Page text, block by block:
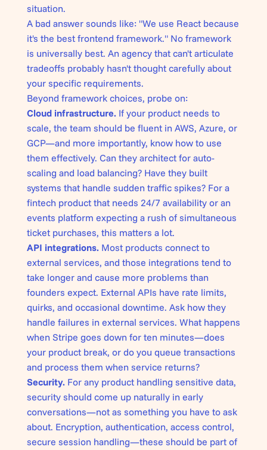
situation.
A bad answer sounds like: "We use React because
it's the best frontend framework." No framework
is universally best. An agency that can't articulate
tradeoffs probably hasn't thought carefully about
your specific requirements.
Beyond framework choices, probe on:
Cloud infrastructure.If your product needs to
scale, the team should be fluent in AWS, Azure, or
GCP—and more importantly, know how to use
them effectively. Can they architect for auto-
scaling and load balancing? Have they built
systems that handle sudden traffic spikes? For a
fintech product that needs 24/7 availability or an
events platform expecting a rush of simultaneous
ticket purchases, this matters a lot.
API integrations.Most products connect to
external services, and those integrations tend to
take longer and cause more problems than
founders expect. External APIs have rate limits,
quirks, and occasional downtime. Ask how they
handle failures in external services. What happens
when Stripe goes down for ten minutes—does
your product break, or do you queue transactions
and process them when service returns?
Security.For any product handling sensitive data,
security should come up naturally in early
conversations—not as something you have to ask
about. Encryption, authentication, access control,
secure session handling—these should be part of